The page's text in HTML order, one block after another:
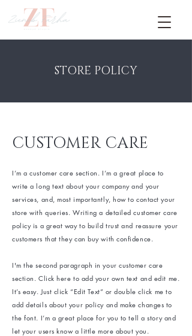
STORE POLICY
CUSTOMER CARE
I’m a customer care section. I’m a great place to
write a long text about your company and your
services, and, most importantly, how to contact your
store with queries. Writing a detailed customer care
policy is a great way to build trust and reassure your
customers that they can buy with confidence.
I'm the second paragraph in your customer care
section. Click here to add your own text and edit me.
It’s easy. Just click “Edit Text” or double click me to
add details about your policy and make changes to
the font. I’m a great place for you to tell a story and
let your users know a little more about you.